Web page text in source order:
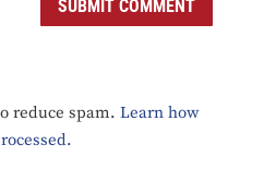
SUBMIT COMMENT
reduce spam. Learn how